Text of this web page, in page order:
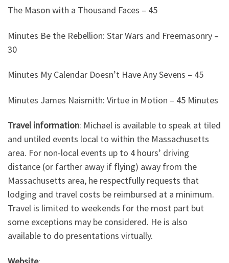
The Mason with a Thousand Faces – 45
Minutes Be the Rebellion: Star Wars and Freemasonry –
30
Minutes My Calendar Doesn’t Have Any Sevens – 45
Minutes James Naismith: Virtue in Motion – 45 Minutes
Travel information: Michael is available to speak at tiled
and untiled events local to within the Massachusetts
area. For non-local events up to 4 hours’ driving
distance (or farther away if flying) away from the
Massachusetts area, he respectfully requests that
lodging and travel costs be reimbursed at a minimum.
Travel is limited to weekends for the most part but
some exceptions may be considered. He is also
available to do presentations virtually.